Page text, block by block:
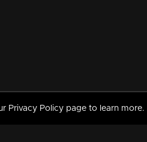
Privacy Policy page to learn